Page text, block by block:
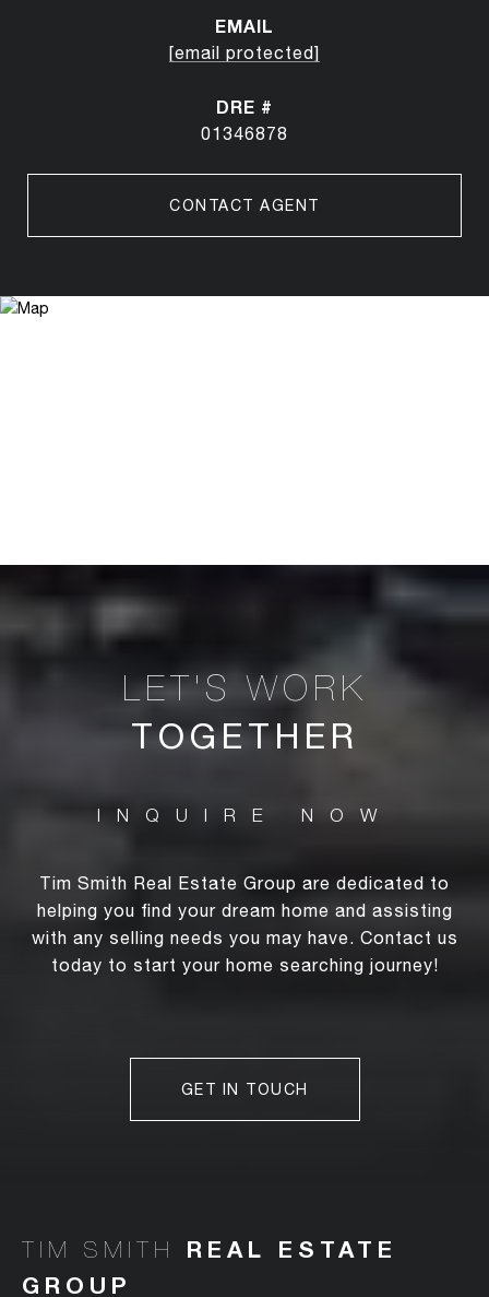
EMAIL
[email protected]
DRE #
01346878
CONTACT AGENT
TOGETHER
Tim Smith Real Estate Group are dedicated to
helping you find your dream home and assisting
with any selling needs you may have. Contact us
today to start your home searching journey!
GET IN TOUCH
TIM SMITH